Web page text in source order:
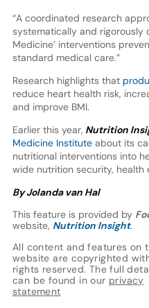
“A coordinated research
systematically and rigorously
Medicine’ interventions
standard medical care.”
Research highlights that
reduce heart health risk,
and improve BMI.
Earlier this year, Nutrition
Medicine Instituteabout its
nutritional interventions into
wide nutrition security, health
By Jolanda van Hal
This feature is provided by
website, Nutrition Insight.
All content and features on
website are copyrighted
rights reserved. The full
can be found in our privacy
statement